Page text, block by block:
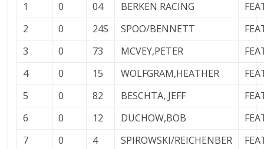
1 0 04 BERKEN RACING
2
0 24S SPOO/BENNETT
3
0 73 MCVEY,PETER
4
0 15 WOLFGRAM,HEATHER
5
0 82 BESCHTA, JEFF
6
0 12 DUCHOW,BOB
7
0 4 SPIROWSKI/REICHENBER